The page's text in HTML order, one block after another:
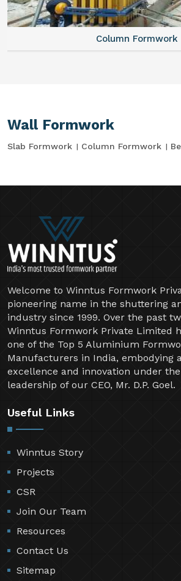
Column Formwork
Wall Formwork
Slab Formwork Column Formwork
Welcome to Winntus Formwork
pioneering name in the shuttering
industry since 1999. Over the past
Winntus Formwork Private Limited
one of the Top 5 Aluminium
Manufacturers in India, embodying
excellence and innovation under
leadership of our CEO, Mr. D.P. Goel.
Useful Links
Winntus Story
Projects
CSR
Join Our Team
Resources
Contact Us
Sitemap